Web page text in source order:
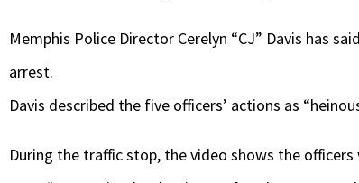
Memphis Police Director Cerelyn “CJ” Davis has
arrest.
Davis described the five officers’ actions as
During the traffic stop, the video shows the officers